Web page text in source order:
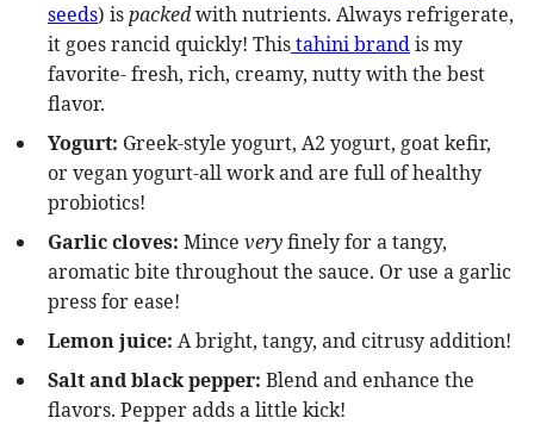
seeds) ispackedwith nutrients. Always refrigerate,
it goes rancid quickly! Thistahini brandis my
favorite- fresh, rich, creamy, nutty with the best
flavor.
Yogurt: Greek-style yogurt, A2 yogurt, goat kefir,
or vegan yogurt-all work and are full of healthy
probiotics!
Garlic cloves: Mince veryfinely for a tangy,
aromatic bite throughout the sauce. Or use a garlic
press for ease!
Lemon juice: A bright, tangy, and citrusy addition!
Salt and black pepper: Blend and enhance the
flavors. Pepper adds a little kick!